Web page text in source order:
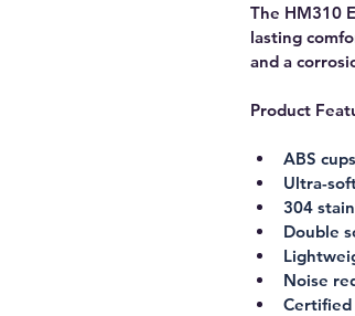
The HM310
lasting
and a
Product
ABS
Ultra-
304
Double
Noise